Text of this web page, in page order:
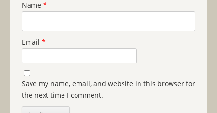
Name *
Email *
Save my name, email, and website in this browser for
the next time I comment.